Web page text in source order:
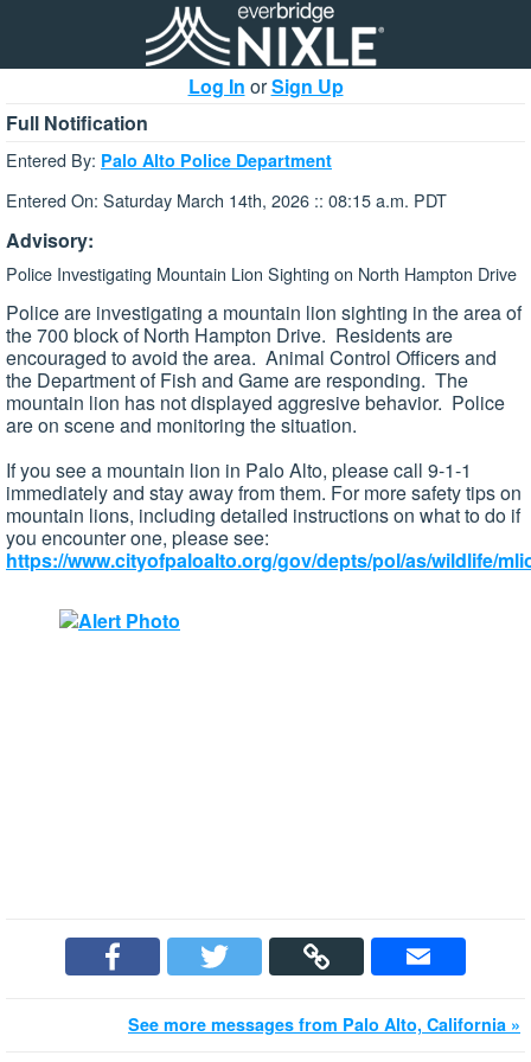
Log In orSign Up
Full Notification
Entered By: Palo Alto Police Department
Entered On: Saturday March 14th, 2026 :: 08:15 a.m. PDT
Advisory:
Police Investigating Mountain Lion Sighting on North Hampton Drive
Police are investigating a mountain lion sighting in the area of
the 700 block of North Hampton Drive. Residents are
encouraged to avoid the area. Animal Control Officers and
the Department of Fish and Game are responding. The
mountain lion has not displayed aggresive behavior. Police
are on scene and monitoring the situation.
If you see a mountain lion in Palo Alto, please call 9-1-1
immediately and stay away from them. For more safety tips on
mountain lions, including detailed instructions on what to do if
you encounter one, please see:
https://www.cityofpaloalto.org/gov/depts/pol/as/wildlife/
See more messages from Palo Alto, California »